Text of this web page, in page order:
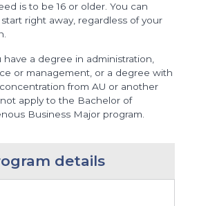
is to be 16 or older. You can
right away, regardless of your
have a degree in administration,
or management, or a degree with
from AU or another
apply to the Bachelor of
Business Major program.
details